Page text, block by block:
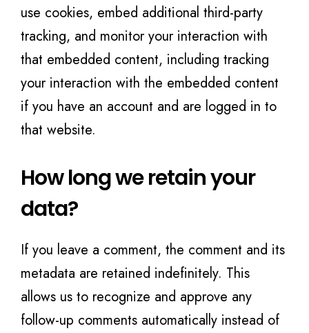
use cookies, embed additional third-party
tracking, and monitor your interaction with
that embedded content, including tracking
your interaction with the embedded content
if you have an account and are logged in to
that website.
How long we retain your
data?
If you leave a comment, the comment and its
metadata are retained indefinitely. This
allows us to recognize and approve any
follow-up comments automatically instead of